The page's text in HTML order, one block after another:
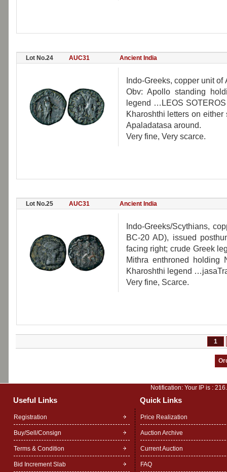
Lot No.24 AUC31 Ancient India
Indo-Greeks, copper unit
Obv: Apollo standing
legend …LEOS
Kharoshthi letters on
Apaladatasa around.
Very fine, Very scarce.
Lot No.25 AUC31 Ancient India
Indo-Greeks/Scythians,
BC-20 AD), issued
facing right; crude Greek
Mithra enthroned holding
Kharoshthi legend
Very fine, Scarce.
1
Notification: Your IP is :
Useful Links Quick Links
Registration
Buy/Sell/Consign
Terms & Condition
Bid Increment Slab
Price Realization
Auction Archive
Current Auction
FAQ